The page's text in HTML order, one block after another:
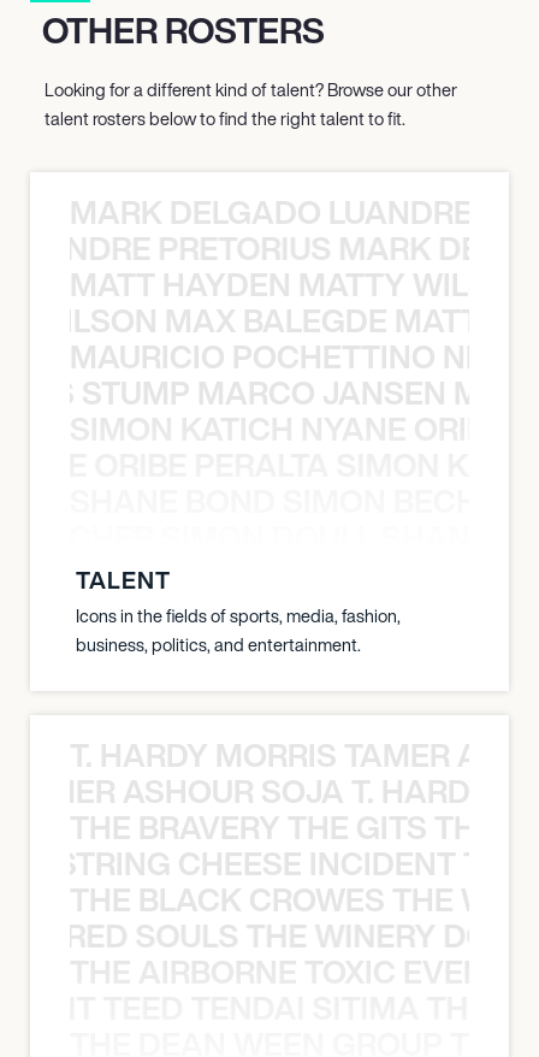
OTHER ROSTERS
Looking for a different kind of talent? Browse our other
talent rosters below to find the right talent to fit.
MARK DELGADO LUANDRE
PRETORIUS MARK
MATT HAYDEN MATTY
MAX BALEGDE MATT
MAURICIO POCHETTINO NILS
STUMP MARCO JANSEN
SIMON KATICH NYANE ORIBE
TALENT
Icons in the fields of sports, media, fashion,
business, politics, and entertainment.
T. HARDY MORRIS TAMER
ASHOUR SOJA T. HARDY
THE BRAVERY THE GITS THE
CHEESE INCIDENT
THE BLACK CROWES THE
SOULS THE WINERY
THE AIRBORNE TOXIC EVENT